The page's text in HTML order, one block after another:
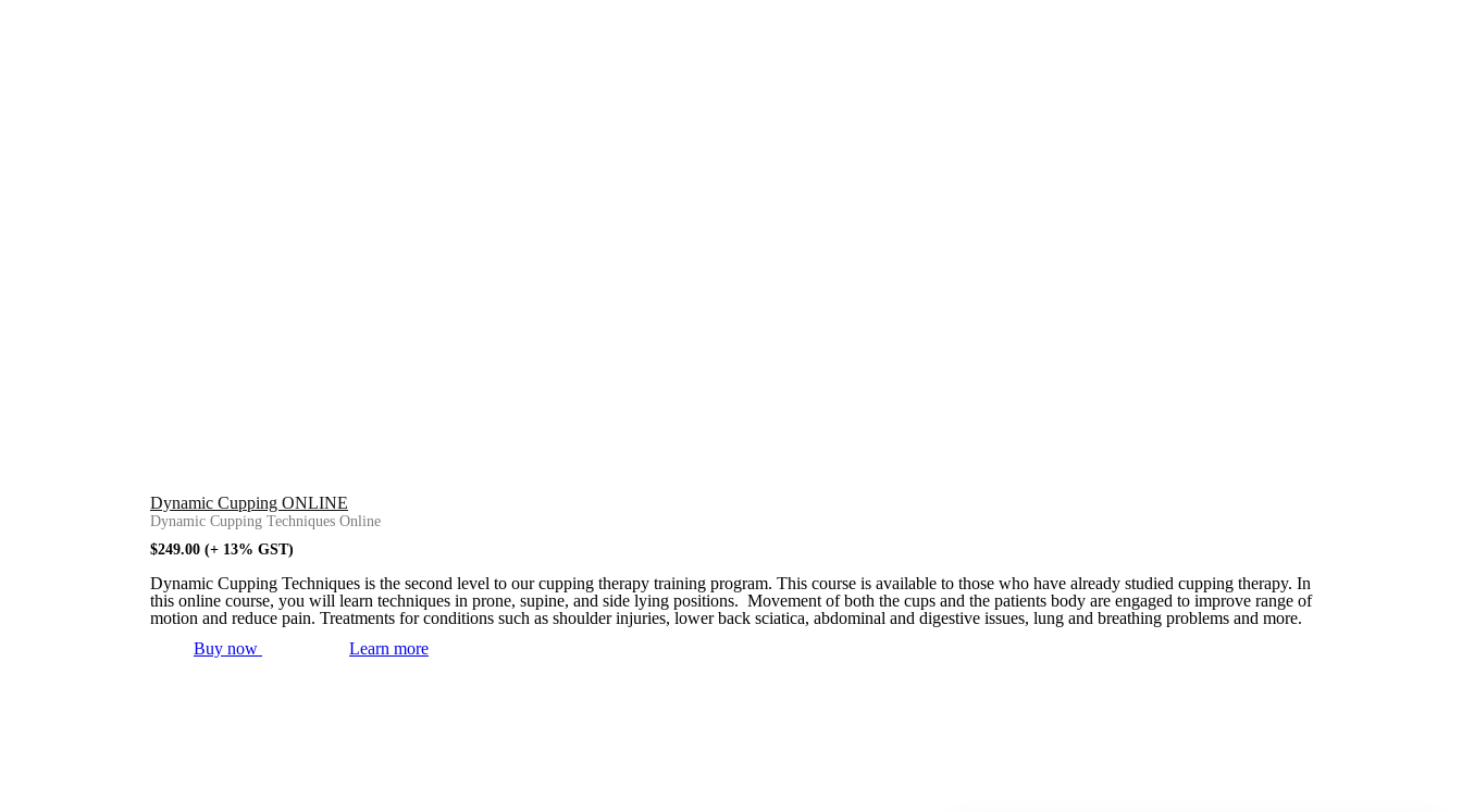
Dynamic Cupping ONLINE
Dynamic Cupping Techniques Online
$249.00 (+ 13% GST)
Dynamic Cupping Techniques is the second level to our cupping therapy training program. This course is available to those who have already studied cupping therapy. In
this online course, you will learn techniques in prone, supine, and side lying positions. Movement of both the cups and the patients body are engaged to improve range of
motion and reduce pain. Treatments for conditions such as shoulder injuries, lower back sciatica, abdominal and digestive issues, lung and breathing problems and more.
Buy now
Learn more